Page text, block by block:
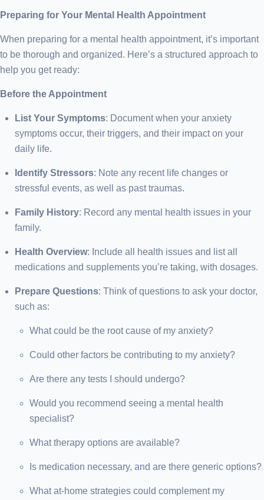
Preparing for Your Mental Health Appointment
When preparing for a mental health appointment, it’s important
to be thorough and organized. Here’s a structured approach to
help you get ready:
Before the Appointment
List Your Symptoms: Document when your anxiety
symptoms occur, their triggers, and their impact on your
daily life.
Identify Stressors: Note any recent life changes or
stressful events, as well as past traumas.
Family History: Record any mental health issues in your
family.
Health Overview: Include all health issues and list all
medications and supplements you’re taking, with dosages.
Prepare Questions: Think of questions to ask your doctor,
such as:
What could be the root cause of my anxiety?
Could other factors be contributing to my anxiety?
Are there any tests I should undergo?
Would you recommend seeing a mental health
specialist?
What therapy options are available?
Is medication necessary, and are there generic options?
What at-home strategies could complement my